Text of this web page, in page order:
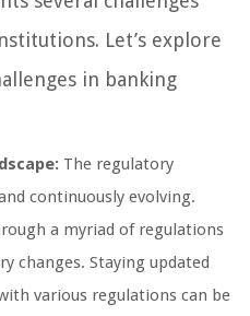
Let’s explore
in banking
The regulatory
continuously evolving.
a myriad of regulations
changes. Staying updated
various regulations can be